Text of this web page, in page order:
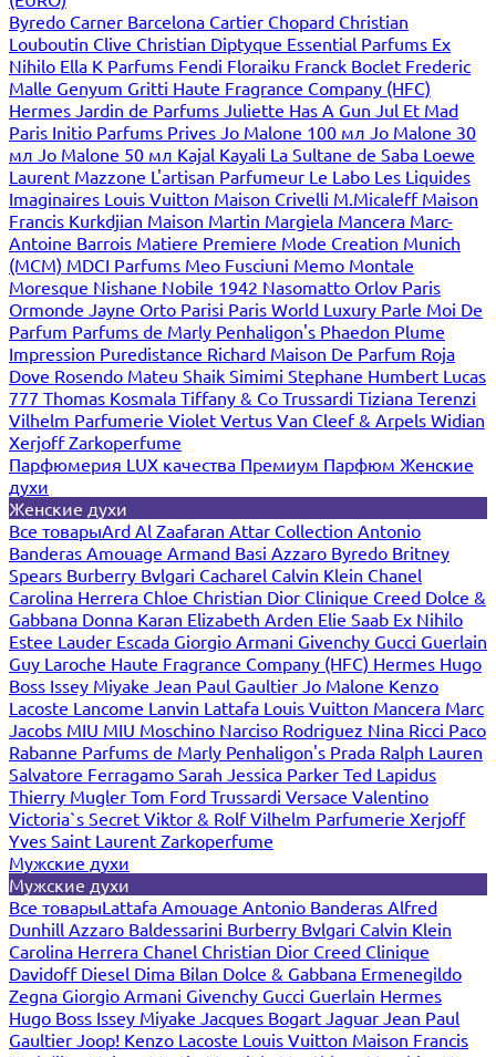
Byredo Carner Barcelona Cartier Chopard Christian
Louboutin Clive Christian Diptyque Essential Parfums Ex
Nihilo Ella K Parfums Fendi Floraiku Franck Boclet Frederic
Malle Genyum Gritti Haute Fragrance Company (HFC)
Hermes Jardin de Parfums Juliette Has A Gun Jul Et Mad
Paris Initio Parfums Prives Jo Malone 100 мл Jo Malone 30
мл Jo Malone 50 мл Kajal Kayali La Sultane de Saba Loewe
Laurent Mazzone L'artisan Parfumeur Le Labo Les Liquides
Imaginaires Louis Vuitton Maison Crivelli M.Micaleff Maison
Francis Kurkdjian Maison Martin Margiela Mancera Marc-
Antoine Barrois Matiere Premiere Mode Creation Munich
(MCM) MDCI Parfums Meo Fusciuni Memo Montale
Moresque Nishane Nobile 1942 Nasomatto Orlov Paris
Ormonde Jayne Orto Parisi Paris World Luxury Parle Moi De
Parfum Parfums de Marly Penhaligon's Phaedon Plume
Impression Puredistance Richard Maison De Parfum Roja
Dove Rosendo Mateu Shaik Simimi Stephane Humbert Lucas
777 Thomas Kosmala Tiffany & Co Trussardi Tiziana Terenzi
Vilhelm Parfumerie Violet Vertus Van Cleef & Arpels Widian
XerjoffZarkoperfume
Парфюмерия LUX качества Премиум Парфюм Женские
духи
Женские духи
Все товарыArd Al Zaafaran Attar Collection Antonio
Banderas Amouage Armand Basi Azzaro Byredo Britney
Spears Burberry Bvlgari Cacharel Calvin Klein Chanel
Carolina Herrera Chloe Christian Dior Clinique Creed Dolce &
Gabbana Donna Karan Elizabeth Arden Elie Saab Ex Nihilo
Estee Lauder Escada Giorgio Armani Givenchy Gucci Guerlain
Guy Laroche Haute Fragrance Company (HFC) Hermes Hugo
Boss Issey Miyake Jean Paul Gaultier Jo Malone Kenzo
Lacoste Lancome Lanvin Lattafa Louis Vuitton Mancera Marc
Jacobs MIU MIU Moschino Narciso Rodriguez Nina Ricci Paco
Rabanne Parfums de Marly Penhaligon's Prada Ralph Lauren
Salvatore Ferragamo Sarah Jessica Parker Ted Lapidus
Thierry Mugler Tom Ford Trussardi Versace Valentino
Victoria`s Secret Viktor & RolfVilhelm Parfumerie Xerjoff
Yves Saint Laurent Zarkoperfume
Мужские духи
Мужские духи
Все товарыLattafa Amouage Antonio Banderas Alfred
Dunhill Azzaro Baldessarini Burberry Bvlgari Calvin Klein
Carolina Herrera Chanel Christian Dior Creed Clinique
Davidoff Diesel Dima Bilan Dolce & Gabbana Ermenegildo
Zegna Giorgio Armani Givenchy Gucci Guerlain Hermes
Hugo Boss Issey Miyake Jacques Bogart Jaguar Jean Paul
Gaultier Joop! Kenzo Lacoste Louis Vuitton Maison Francis